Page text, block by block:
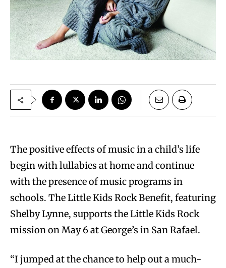
The positive effects of music in a child’s life
begin with lullabies at home and continue
with the presence of music programs in
schools. The Little Kids Rock Benefit, featuring
Shelby Lynne, supports the Little Kids Rock
mission on May 6 at George’s in San Rafael.
“I jumped at the chance to help out a much-